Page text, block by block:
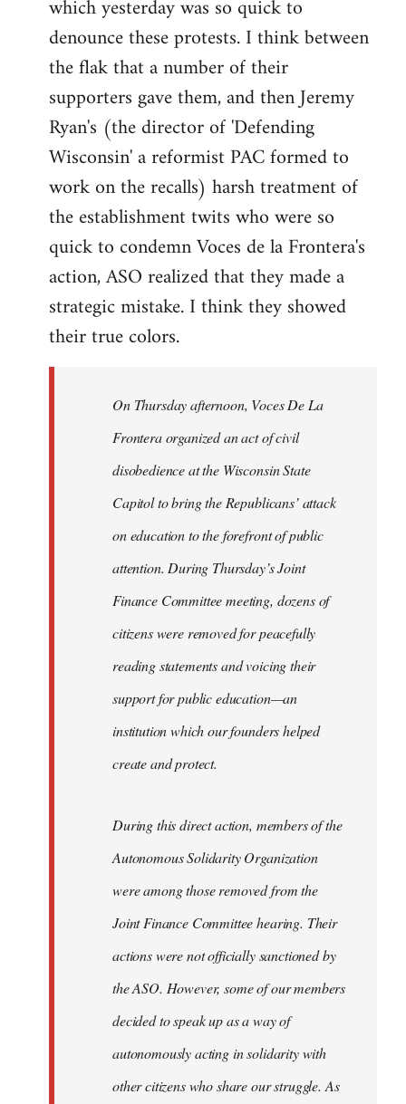
libcom.org
which yesterday was so quick to
denounce these protests. I think between
the flak that a number of their
supporters gave them, and then Jeremy
Ryan's (the director of 'Defending
Wisconsin' a reformist PAC formed to
work on the recalls) harsh treatment of
the establishment twits who were so
quick to condemn Voces de la Frontera's
action, ASO realized that they made a
strategic mistake. I think they showed
their true colors.
On Thursday afternoon, Voces De La
Frontera organized an act of civil
disobedience at the Wisconsin State
Capitol to bring the Republicans’ attack
on education to the forefront of public
attention. During Thursday’s Joint
Finance Committee meeting, dozens of
citizens were removed for peacefully
reading statements and voicing their
support for public education—an
institution which our founders helped
create and protect.
During this direct action, members of the
Autonomous Solidarity Organization
were among those removed from the
Joint Finance Committee hearing. Their
actions were not officially sanctioned by
the ASO. However, some of our members
decided to speak up as a way of
autonomously acting in solidarity with
other citizens who share our struggle. As